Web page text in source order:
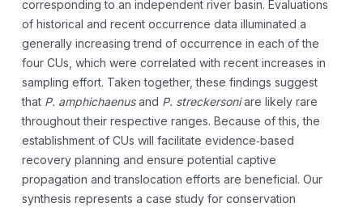
corresponding to an independent river basin. Evaluations
of historical and recent occurrence data illuminated a
generally increasing trend of occurrence in each of the
four CUs, which were correlated with recent increases in
sampling effort. Taken together, these findings suggest
that P. amphichaenusand P. streckersoniare likely rare
throughout their respective ranges. Because of this, the
establishment of CUs will facilitate evidence‐based
recovery planning and ensure potential captive
propagation and translocation efforts are beneficial. Our
synthesis represents a case study for conservation